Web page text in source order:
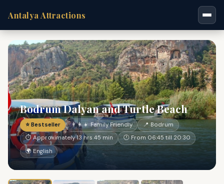
Antalya Attractions
Bodrum Dalyan and Turtle Beach
⭐ Bestseller 👨‍👩‍👧 Family Friendly
📍 Bodrum
⏱ Approximately 13 hrs 45 min
🕐 From 06:45 till 20:30
🌍 English